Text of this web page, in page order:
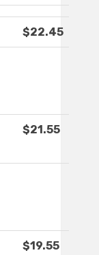
$22.45
$21.55
$19.55